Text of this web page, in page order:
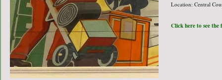
Location: Central
Click here to see